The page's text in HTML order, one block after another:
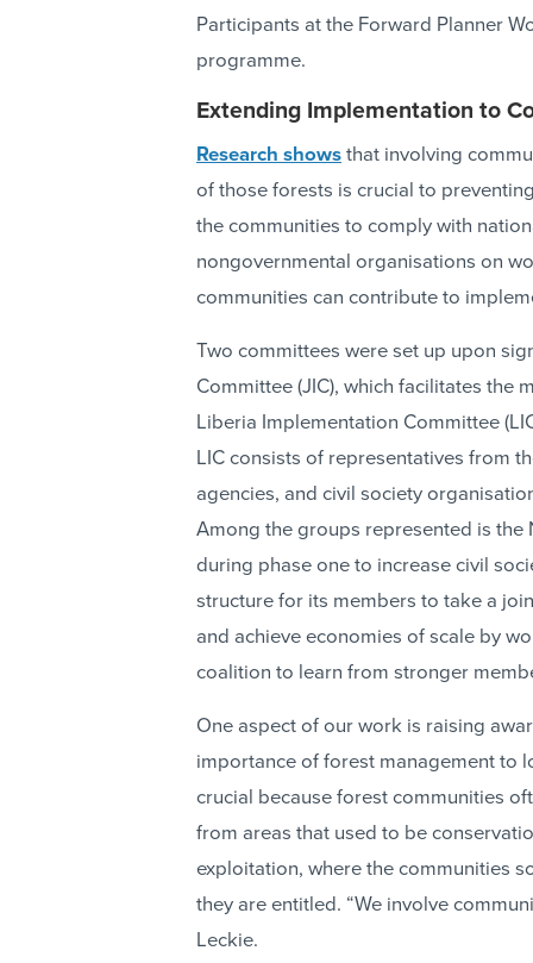
Participants at the Forward Planner
programme.
Extending Implementation to
Research shows that involving
of those forests is crucial to
the communities to comply with
nongovernmental organisations on
communities can contribute to
Two committees were set up upon
Committee (JIC), which facilitates the
Liberia Implementation Committee
LIC consists of representatives from
agencies, and civil society
Among the groups represented is
during phase one to increase civil
structure for its members to take a
and achieve economies of scale by
coalition to learn from stronger
One aspect of our work is raising
importance of forest management to
crucial because forest communities
from areas that used to be
exploitation, where the communities
they are entitled. “We involve
Leckie.